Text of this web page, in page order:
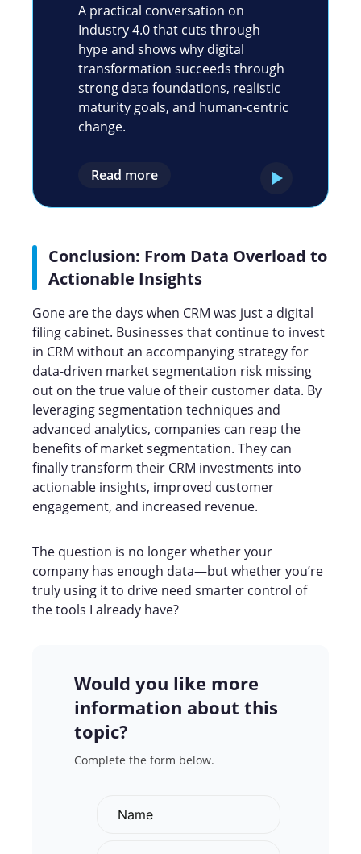
A practical conversation on
Industry 4.0 that cuts through
hype and shows why digital
transformation succeeds through
strong data foundations, realistic
maturity goals, and human-centric
change.
Read more
Conclusion: From Data Overload to
Actionable Insights
Gone are the days when CRM was just a digital
filing cabinet. Businesses that continue to invest
in CRM without an accompanying strategy for
data-driven market segmentation risk missing
out on the true value of their customer data. By
leveraging segmentation techniques and
advanced analytics, companies can reap the
benefits of market segmentation. They can
finally transform their CRM investments into
actionable insights, improved customer
engagement, and increased revenue.
The question is no longer whether your
company has enough data—but whether you’re
truly using it to drive need smarter control of
the tools I already have?
Would you like more
information about this
topic?
Complete the form below.